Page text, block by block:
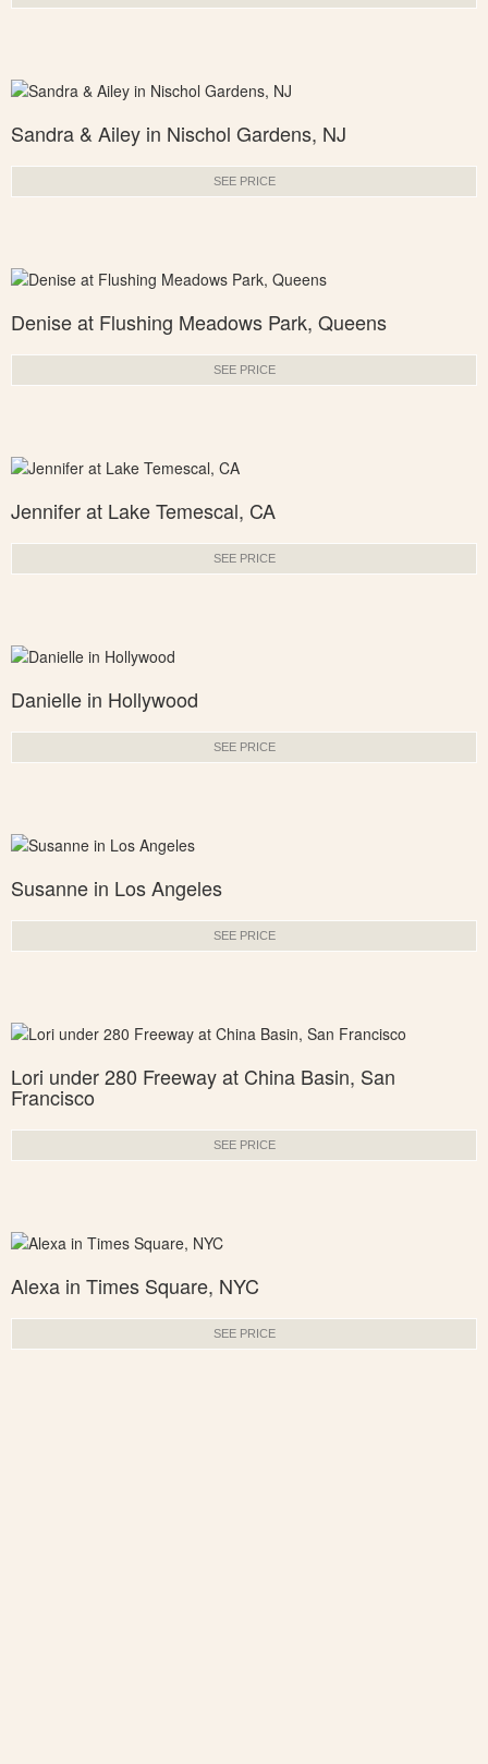
Sandra & Ailey in Nischol Gardens, NJ
SEE PRICE
Denise at Flushing Meadows Park, Queens
SEE PRICE
Jennifer at Lake Temescal, CA
SEE PRICE
Danielle in Hollywood
SEE PRICE
Susanne in Los Angeles
SEE PRICE
Lori under 280 Freeway at China Basin, San
Francisco
SEE PRICE
Alexa in Times Square, NYC
SEE PRICE